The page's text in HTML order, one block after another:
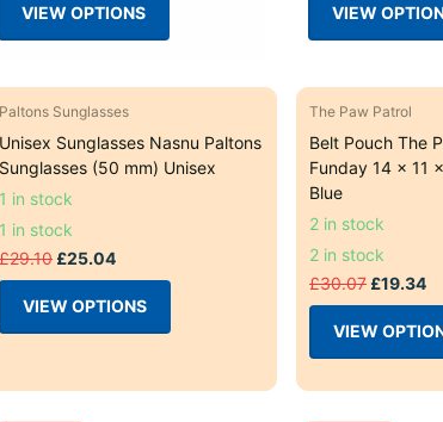
VIEW OPTIONS
Paltons Sunglasses
Unisex Sunglasses Nasnu Paltons
Sunglasses (50 mm) Unisex
1 in stock
1 in stock
£29.10 £25.04
VIEW OPTIONS
VIEW
The Paw Patrol
Belt Pouch The
Funday 14 x 11
Blue
2 in stock
2 in stock
£30.07 £19.34
VIEW